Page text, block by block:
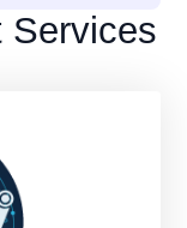
Services